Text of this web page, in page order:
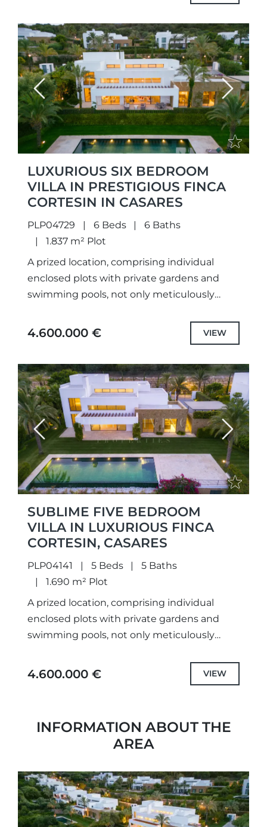
Previous Next
LUXURIOUS SIX BEDROOM
VILLA IN PRESTIGIOUS FINCA
CORTESIN IN CASARES
PLP04729 6 Beds
6 Baths
1.837 m² Plot
A prized location, comprising individual
enclosed plots with private gardens and
swimming pools, not only meticulously
highest quality specifications and fittings,
4.600.000 € VIEW
Previous Next
SUBLIME FIVE BEDROOM
VILLA IN LUXURIOUS FINCA
CORTESIN, CASARES
PLP04141 5 Beds
5 Baths
1.690 m² Plot
A prized location, comprising individual
enclosed plots with private gardens and
swimming pools, not only meticulously
highest quality specifications and fittings,
4.600.000 € VIEW
INFORMATION ABOUT THE
AREA